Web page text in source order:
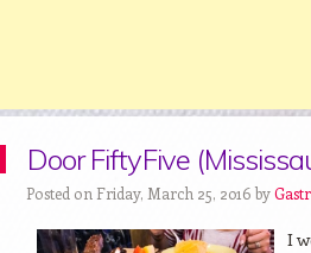
Door FiftyFive
Posted on Friday, March 25, 2016 by
I